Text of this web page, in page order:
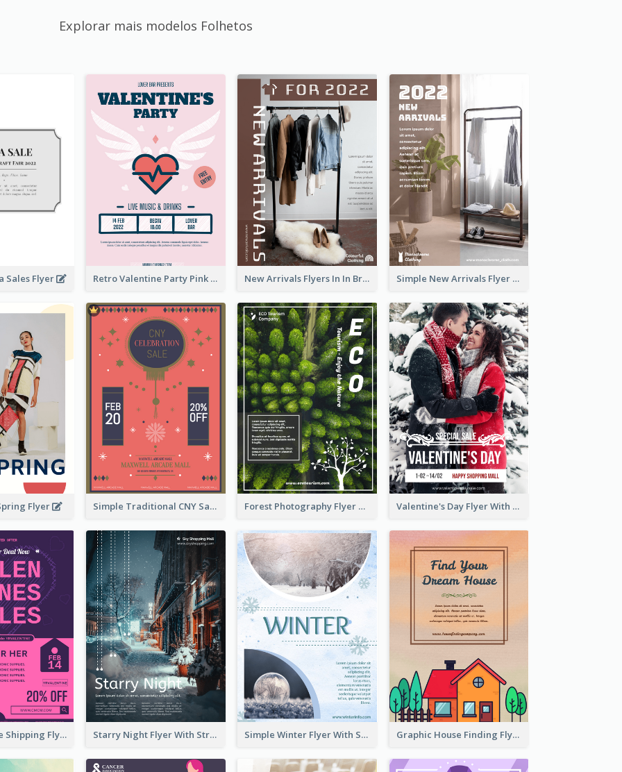
Explorar mais modelos Folhetos
Sales Flyer Retro Valentine Party Pink Flyers Design Templates New Arrivals Flyers In In Brown Colour Tone Simple New Arrivals Flyer For The Coming Year
Flyer Simple Traditional CNY Sales Flyer Design Forest Photography Flyer Of ECO Tourism Valentine's Day Flyer With Photo Of Couple
Sapphire Free Shipping Flyer Design Ideas Starry Night Flyer With Street View Simple Winter Flyer With Snow Decorations Graphic House Finding Flyer In Warm Colour Tone